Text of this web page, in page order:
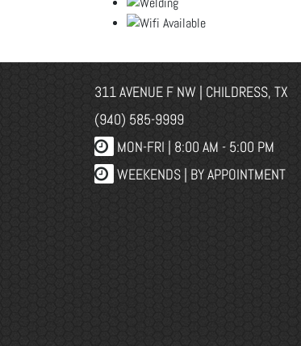
311 AVENUE F NW | CHILDRESS, TX
(940) 585-9999
MON-FRI | 8:00 AM - 5:00 PM
WEEKENDS | BY APPOINTMENT